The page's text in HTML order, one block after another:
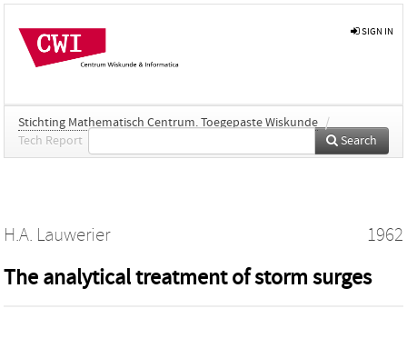
SIGN IN
Stichting Mathematisch Centrum. Toegepaste Wiskunde /
Tech Report
Search
H.A. Lauwerier 1962
The analytical treatment of storm surges